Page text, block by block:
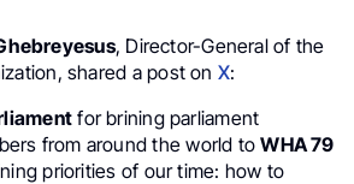
, Director-General of the
shared a post on X:
for brining parliament
from around the world toWHA 79
priorities of our time: how to